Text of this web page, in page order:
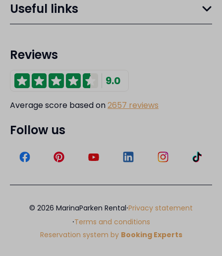
Useful links
Reviews
9.0
Average score based on2657 reviews
Follow us
© 2026 MarinaParken Rental·Privacy statement
·Terms and conditions
Reservation system by Booking Experts